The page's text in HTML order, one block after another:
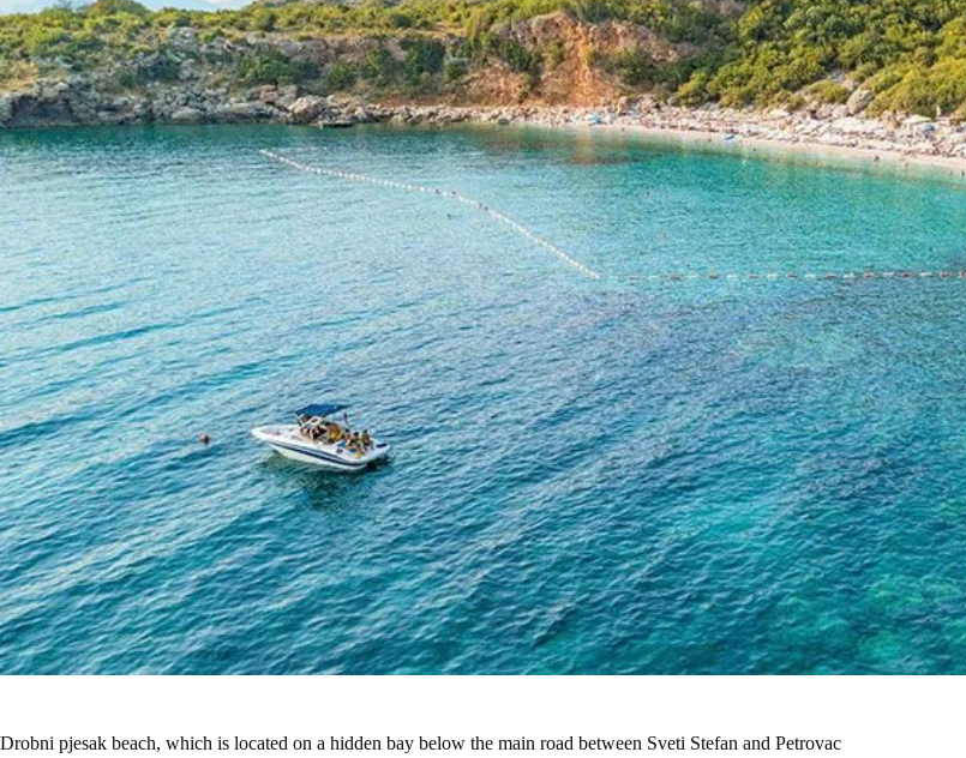
Drobni pjesak beach, which is located on a hidden bay below the main road between Sveti Stefan and Petrovac